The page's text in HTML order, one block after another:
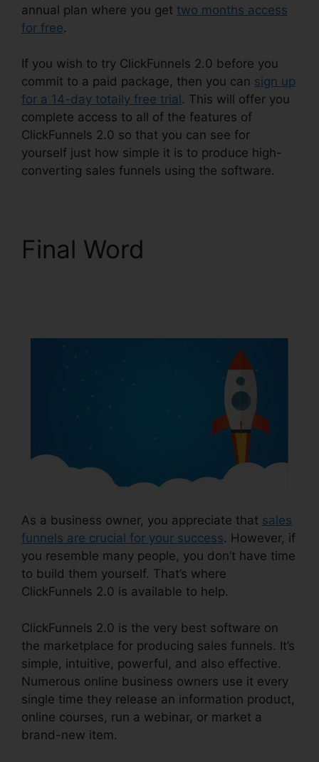
annual plan where you get two months access
for free.
If you wish to try ClickFunnels 2.0 before you
commit to a paid package, then you can sign up
for a 14-day totally free trial . This will offer you
complete access to all of the features of
ClickFunnels 2.0 so that you can see for
yourself just how simple it is to produce high-
converting sales funnels using the software.
Final Word
As a business owner, you appreciate that sales
funnels are crucial for your success. However, if
you resemble many people, you don’t have time
to build them yourself. That’s where
ClickFunnels 2.0 is available to help.
ClickFunnels 2.0 is the very best software on
the marketplace for producing sales funnels. It’s
simple, intuitive, powerful, and also effective.
Numerous online business owners use it every
single time they release an information product,
online courses, run a webinar, or market a
brand-new item.